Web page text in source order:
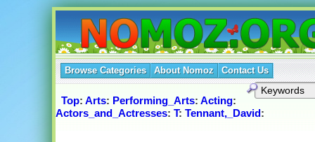
Browse Categories About Nomoz Contact Us
Top: Arts: Performing_Arts: Acting:
Actors_and_Actresses: T: Tennant,_David: